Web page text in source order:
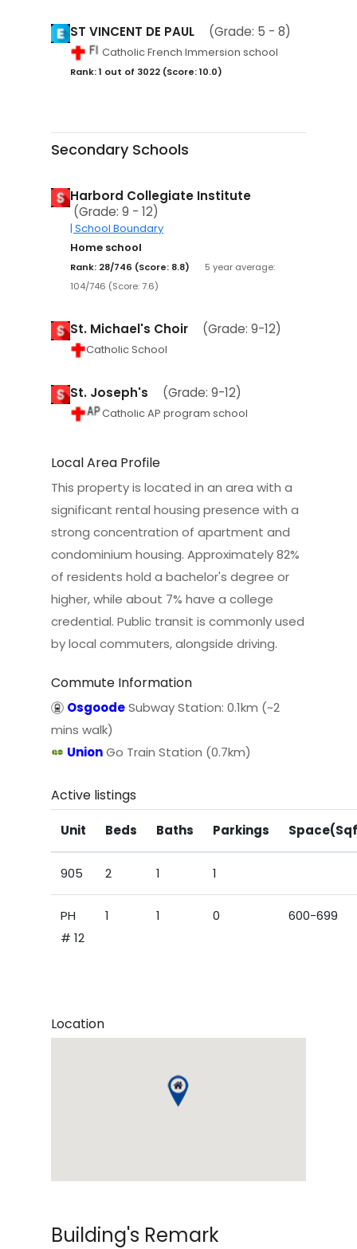
ST VINCENT DE PAUL (Grade: 5 - 8)
Catholic French Immersion school
Rank: 1 out of 3022 (Score: 10.0)
Secondary Schools
Harbord Collegiate Institute
(Grade: 9 - 12)
| School Boundary
Home school
Rank: 28/746 (Score: 8.8)
5 year average:
104/746 (Score: 7.6)
St. Michael's Choir (Grade: 9-12)
Catholic School
St. Joseph's (Grade: 9-12)
Catholic AP program school
Local Area Profile
This property is located in an area with a
significant rental housing presence with a
strong concentration of apartment and
condominium housing. Approximately 82%
of residents hold a bachelor's degree or
higher, while about 7% have a college
credential. Public transit is commonly used
by local commuters, alongside driving.
Commute Information
OsgoodeSubway Station: 0.1km (~2
mins walk)
UnionGo Train Station (0.7km)
Active listings
Unit Beds Baths Parkings
905 2 1 1
PH
# 12
1 1 0 600-699
Location
Building's Remark